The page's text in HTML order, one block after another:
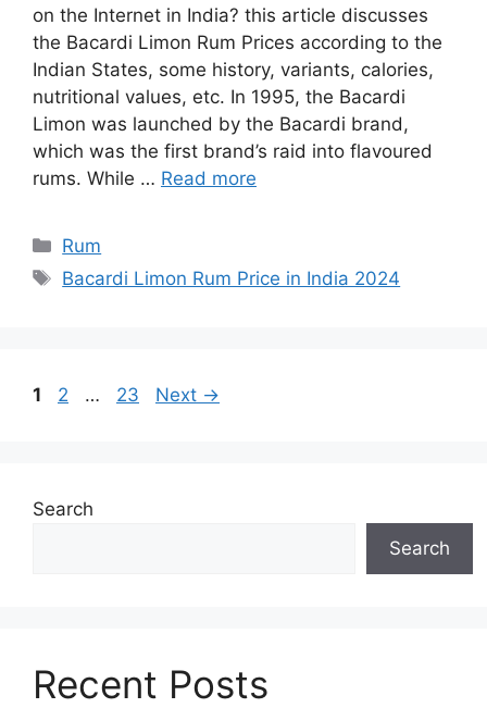
on the Internet in India? this article discusses
the Bacardi Limon Rum Prices according to the
Indian States, some history, variants, calories,
nutritional values, etc. In 1995, the Bacardi
Limon was launched by the Bacardi brand,
which was the first brand’s raid into flavoured
rums. While … Read more
Categories
Rum
Tags
Bacardi Limon Rum Price in India 2024
Page
1 Page
2 … Page
23 Next →
Search
Search
Recent Posts